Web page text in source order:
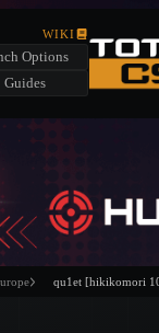
WIKI
Options
Guides
qu1et [hikikomori